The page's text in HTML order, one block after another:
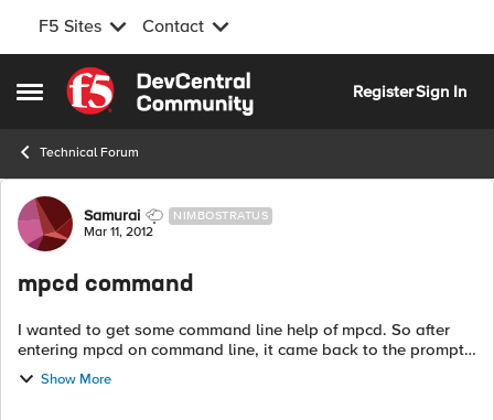
F5 Sites Contact
Open Side Menu
Skip to content
RegisterSign In
Technical Forum
Forum Discussion
Samurai NIMBOSTRATUS
Mar 11, 2012
mpcd command
I wanted to get some command line help of mpcd. So after
entering mpcd on command line, it came back to the prompt
without any message or error. But I couldn't run any "b"
command thereafter as it wa...
Show More